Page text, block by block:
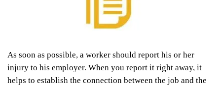
As soon as possible, a worker should report his or her
injury to his employer. When you report it right away, it
helps to establish the connection between the job and the